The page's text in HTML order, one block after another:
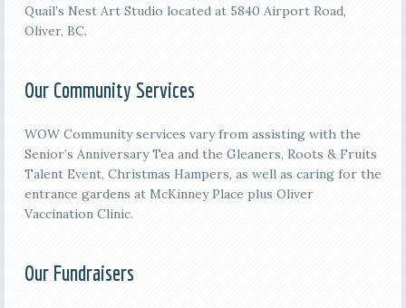
Quail’s Nest Art Studio located at 5840 Airport Road,
Oliver, BC.
Our Community Services
WOW Community services vary from assisting with the
Senior’s Anniversary Tea and the Gleaners, Roots & Fruits
Talent Event, Christmas Hampers, as well as caring for the
entrance gardens at McKinney Place plus Oliver
Vaccination Clinic.
Our Fundraisers